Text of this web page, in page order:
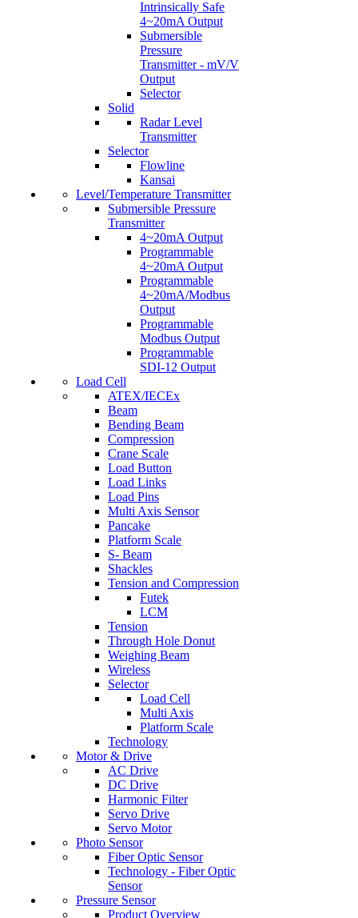
Intrinsically Safe
4~20mA Output
Submersible
Pressure
Transmitter - mV/V
Output
Selector
Solid
Radar Level
Transmitter
Selector
Flowline
Kansai
Level/Temperature Transmitter
Submersible Pressure
Transmitter
4~20mA Output
Programmable
4~20mA Output
Programmable
4~20mA/Modbus
Output
Programmable
Modbus Output
Programmable
SDI-12 Output
Load Cell
ATEX/IECEx
Beam
Bending Beam
Compression
Crane Scale
Load Button
Load Links
Load Pins
Multi Axis Sensor
Pancake
Platform Scale
S- Beam
Shackles
Tension and Compression
Futek
LCM
Tension
Through Hole Donut
Weighing Beam
Wireless
Selector
Load Cell
Multi Axis
Platform Scale
Technology
Motor & Drive
AC Drive
DC Drive
Harmonic Filter
Servo Drive
Servo Motor
Photo Sensor
Fiber Optic Sensor
Technology - Fiber Optic
Sensor
Pressure Sensor
Product Overview